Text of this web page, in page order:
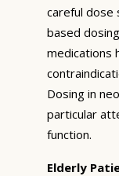
careful dose
based
medications
Dosing in
particular
function.
Elderly